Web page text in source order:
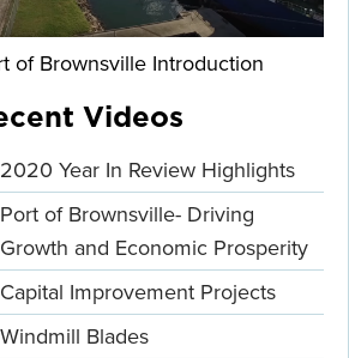
of Brownsville Introduction
Videos
2020 Year In Review Highlights
Port of Brownsville- Driving
Growth and Economic Prosperity
Capital Improvement Projects
Windmill Blades